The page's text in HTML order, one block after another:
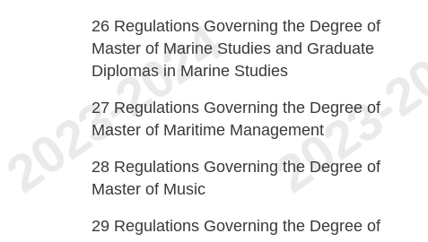
26 Regulations Governing the Degree of
Master of Marine Studies and Graduate
Diplomas in Marine Studies
27 Regulations Governing the Degree of
Master of Maritime Management
28 Regulations Governing the Degree of
Master of Music
29 Regulations Governing the Degree of